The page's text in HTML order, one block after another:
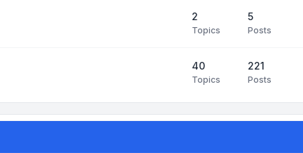
2
Topics
5
Posts
40
Topics
221
Posts